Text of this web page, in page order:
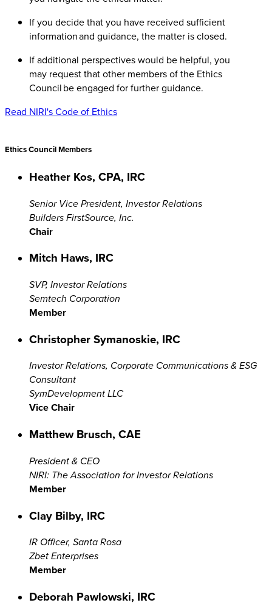
If you decide that you have received sufficient
information and guidance, the matter is closed.
If additional perspectives would be helpful, you
may request that other members of the Ethics
Council be engaged for further guidance.
Read NIRI's Code of Ethics
Ethics Council Members
Heather Kos, CPA, IRC
Senior Vice President, Investor Relations
Builders FirstSource, Inc.
Chair
Mitch Haws, IRC
SVP, Investor Relations
Semtech Corporation
Member
Christopher Symanoskie, IRC
Investor Relations, Corporate Communications & ESG
Consultant
SymDevelopment LLC
Vice Chair
Matthew Brusch, CAE
President & CEO
NIRI: The Association for Investor Relations
Member
Clay Bilby, IRC
IR Officer, Santa Rosa
Zbet Enterprises
Member
Deborah Pawlowski, IRC